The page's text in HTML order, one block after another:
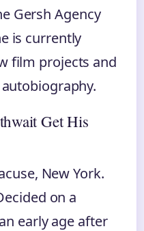
Gersh Agency
is currently
film projects and
Get His
New York.
on a
early age after